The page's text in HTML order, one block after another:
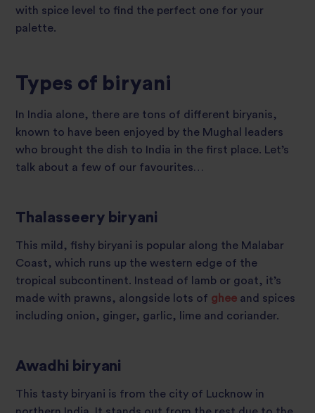
with spice level to find the perfect one for your
palette.
Types of biryani
In India alone, there are tons of different biryanis,
known to have been enjoyed by the Mughal leaders
who brought the dish to India in the first place. Let’s
talk about a few of our favourites…
Thalasseery biryani
This mild, fishy biryani is popular along the Malabar
Coast, which runs up the western edge of the
tropical subcontinent. Instead of lamb or goat, it’s
made with prawns, alongside lots of ghee and spices
including onion, ginger, garlic, lime and coriander.
Awadhi biryani
This tasty biryani is from the city of Lucknow in